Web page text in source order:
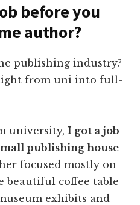
before you
author?
publishing industry?
from uni into full-
university,I got a job
publishing house
focused mostly on
beautiful coffee table
exhibits and